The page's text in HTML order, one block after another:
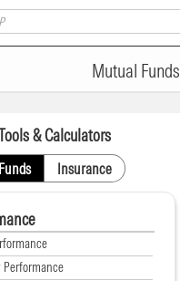
Mutual Funds
& Calculators
Insurance
Performance